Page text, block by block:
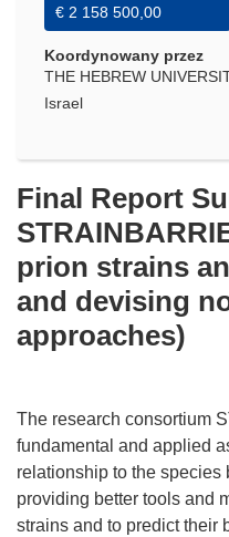
€ 2 158 500,00
Koordynowany przez
THE HEBREW
Israel
Final Report
prion strains
and devising
approaches)
The research consortium
fundamental and applied
relationship to the species
providing better tools and
strains and to predict their